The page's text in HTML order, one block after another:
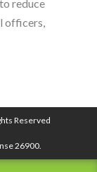
reduce
officers,
Reserved
26900.